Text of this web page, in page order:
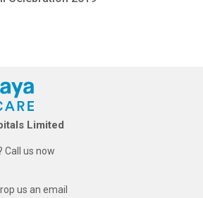
Limited
Call us now
us an email